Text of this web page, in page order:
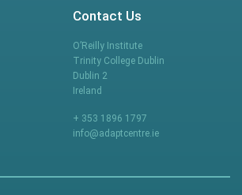
Contact Us
O’Reilly Institute
Trinity College Dublin
Dublin 2
Ireland
+ 353 1896 1797
info@adaptcentre.ie